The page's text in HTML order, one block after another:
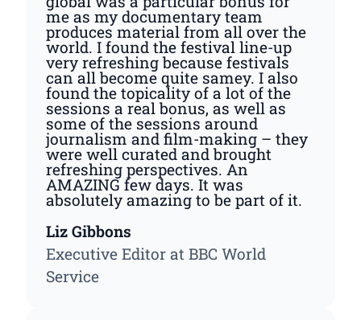
me as my documentary team
produces material from all over the
world. I found the festival line-up
very refreshing because festivals
can all become quite samey. I also
found the topicality of a lot of the
sessions a real bonus, as well as
some of the sessions around
journalism and film-making – they
were well curated and brought
refreshing perspectives. An
AMAZING few days. It was
absolutely amazing to be part of it.
Liz Gibbons
Executive Editor at BBC World
Service